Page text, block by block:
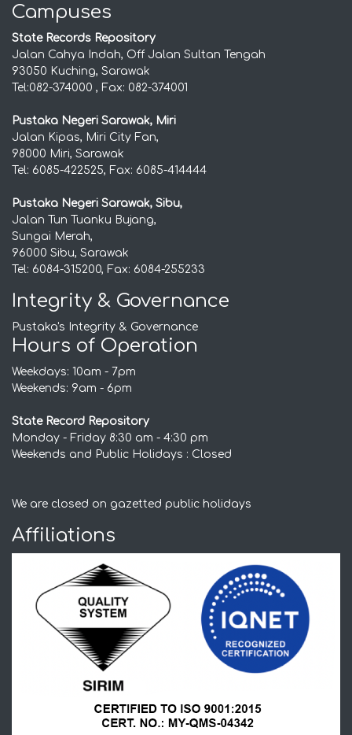
Campuses
State Records Repository
Jalan Cahya Indah, Off Jalan Sultan Tengah
93050 Kuching, Sarawak
Tel:082-374000 , Fax: 082-374001
Pustaka Negeri Sarawak, Miri
Jalan Kipas, Miri City Fan,
98000 Miri, Sarawak
Tel: 6085-422525, Fax: 6085-414444
Pustaka Negeri Sarawak, Sibu,
Jalan Tun Tuanku Bujang,
Sungai Merah,
96000 Sibu, Sarawak
Tel: 6084-315200, Fax: 6084-255233
Integrity & Governance
Pustaka's Integrity & Governance
Hours of Operation
Weekdays: 10am - 7pm
Weekends: 9am - 6pm
State Record Repository
Monday - Friday 8:30 am - 4:30 pm
Weekends and Public Holidays : Closed
We are closed on gazetted public holidays
Affiliations